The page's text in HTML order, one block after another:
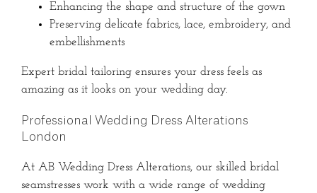
Enhancing the shape and structure of the gown
Preserving delicate fabrics, lace, embroidery, and
embellishments
Expert bridal tailoring ensures your dress feels as
amazing as it looks on your wedding day.
Professional Wedding Dress Alterations
London
At AB Wedding Dress Alterations, our skilled bridal
seamstresses work with a wide range of wedding